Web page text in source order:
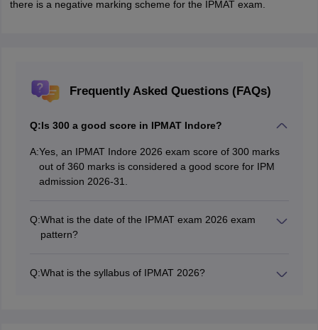
there is a negative marking scheme for the IPMAT exam.
Frequently Asked Questions (FAQs)
Q:Is 300 a good score in IPMAT Indore?
A:Yes, an IPMAT Indore 2026 exam score of 300 marks
out of 360 marks is considered a good score for IPM
admission 2026-31.
Q:What is the date of the IPMAT exam 2026 exam
pattern?
quantitative ability, verbal ability, and logical reasoning.
Q:What is the syllabus of IPMAT 2026?